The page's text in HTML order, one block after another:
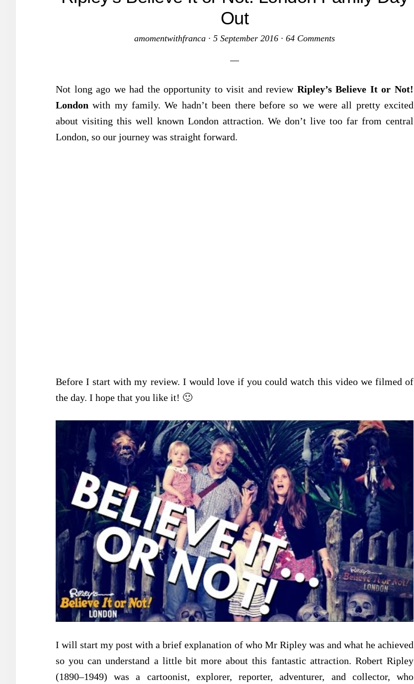
Out
amomentwithfranca · 5 September 2016 · 64 Comments
Not long ago we had the opportunity to visit and review Ripley’s Believe It or Not!
London with my family. We hadn’t been there before so we were all pretty excited
about visiting this well known London attraction. We don’t live too far from central
London, so our journey was straight forward.
Before I start with my review. I would love if you could watch this video we filmed of
the day. I hope that you like it! 🙂
I will start my post with a brief explanation of who Mr Ripley was and what he achieved
so you can understand a little bit more about this fantastic attraction. Robert Ripley
(1890–1949) was a cartoonist, explorer, reporter, adventurer, and collector, who